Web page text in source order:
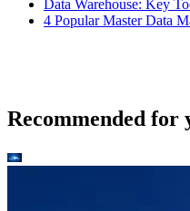
Data Warehouse: Key
4 Popular Master Data
Recommended for